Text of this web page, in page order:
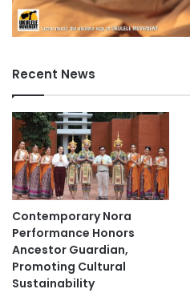
Recent News
Contemporary Nora
Performance Honors
Ancestor Guardian,
Promoting Cultural
Sustainability